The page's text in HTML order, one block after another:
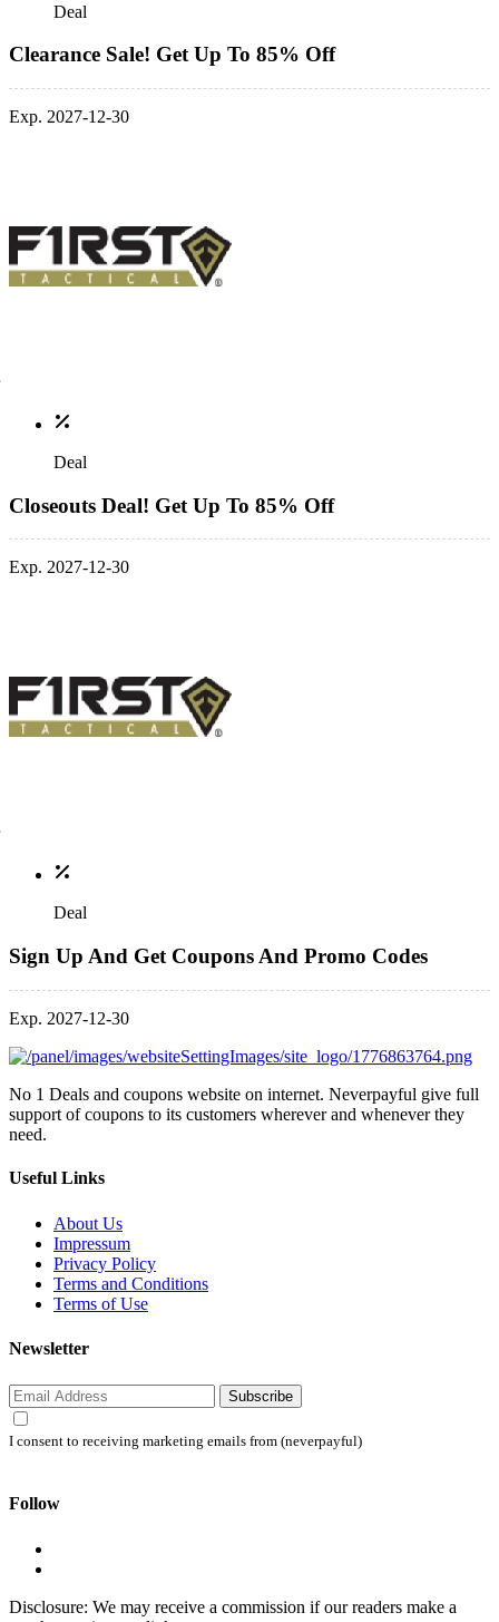
Deal
Clearance Sale! Get Up To 85% Off
Exp. 2027-12-30
Deal
Closeouts Deal! Get Up To 85% Off
Exp. 2027-12-30
Deal
Sign Up And Get Coupons And Promo Codes
Exp. 2027-12-30
No 1 Deals and coupons website on internet. Neverpayful give full
support of coupons to its customers wherever and whenever they
need.
Useful Links
About Us
Impressum
Privacy Policy
Terms and Conditions
Terms of Use
Newsletter
Subscribe
I consent to receiving marketing emails from (neverpayful)
Follow
Disclosure: We may receive a commission if our readers make a